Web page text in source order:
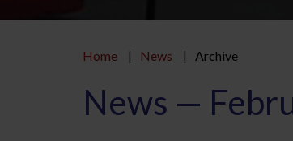
Home News Archive
News —